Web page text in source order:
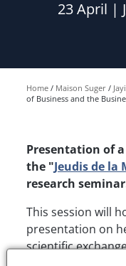
23 April |
Home Maison Suger
of Business and the
Presentation of
the "Jeudis de la
research
This session will
presentation on
scientific